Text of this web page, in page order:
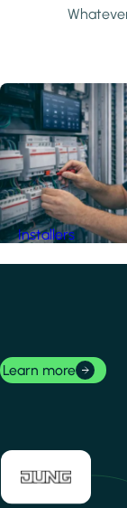
Installers
Learn more